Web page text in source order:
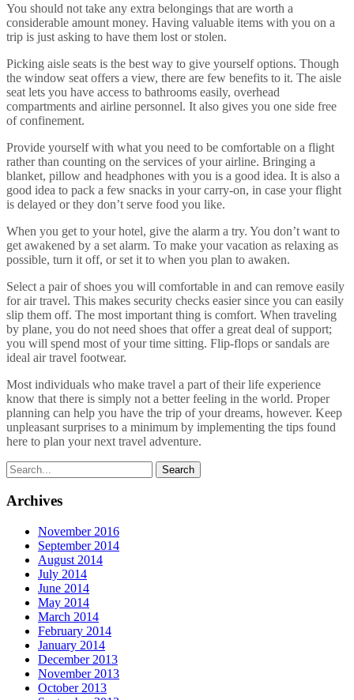
You should not take any extra belongings that are worth a
considerable amount money. Having valuable items with you on a
trip is just asking to have them lost or stolen.
Picking aisle seats is the best way to give yourself options. Though
the window seat offers a view, there are few benefits to it. The aisle
seat lets you have access to bathrooms easily, overhead
compartments and airline personnel. It also gives you one side free
of confinement.
Provide yourself with what you need to be comfortable on a flight
rather than counting on the services of your airline. Bringing a
blanket, pillow and headphones with you is a good idea. It is also a
good idea to pack a few snacks in your carry-on, in case your flight
is delayed or they don’t serve food you like.
When you get to your hotel, give the alarm a try. You don’t want to
get awakened by a set alarm. To make your vacation as relaxing as
possible, turn it off, or set it to when you plan to awaken.
Select a pair of shoes you will comfortable in and can remove easily
for air travel. This makes security checks easier since you can easily
slip them off. The most important thing is comfort. When traveling
by plane, you do not need shoes that offer a great deal of support;
you will spend most of your time sitting. Flip-flops or sandals are
ideal air travel footwear.
Most individuals who make travel a part of their life experience
know that there is simply not a better feeling in the world. Proper
planning can help you have the trip of your dreams, however. Keep
unpleasant surprises to a minimum by implementing the tips found
here to plan your next travel adventure.
Archives
November 2016
September 2014
August 2014
July 2014
June 2014
May 2014
March 2014
February 2014
January 2014
December 2013
November 2013
October 2013